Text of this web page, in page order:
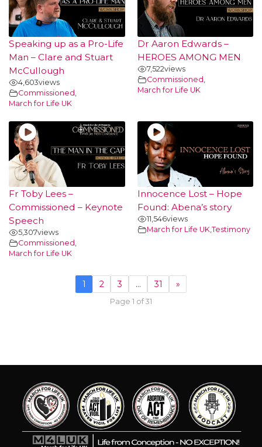
Speaking up as a Pro-Life
Man – Clare and Stuart
McCullough
4,603views
Commissioned ,
March for Life UK
Dr Aaron Edwards –
HEROES AMONG MEN
7,522views
Commissioned ,
March for Life UK
Fr Toby Lees –
Commissioned – Keynote
Speech
5,307views
Commissioned ,
March for Life UK
Innocence Lost – Hope
Found: Abena’s story
11,546views
March for Life UK,Testimony
1 2 3 … 31 »
Page 1 of 31